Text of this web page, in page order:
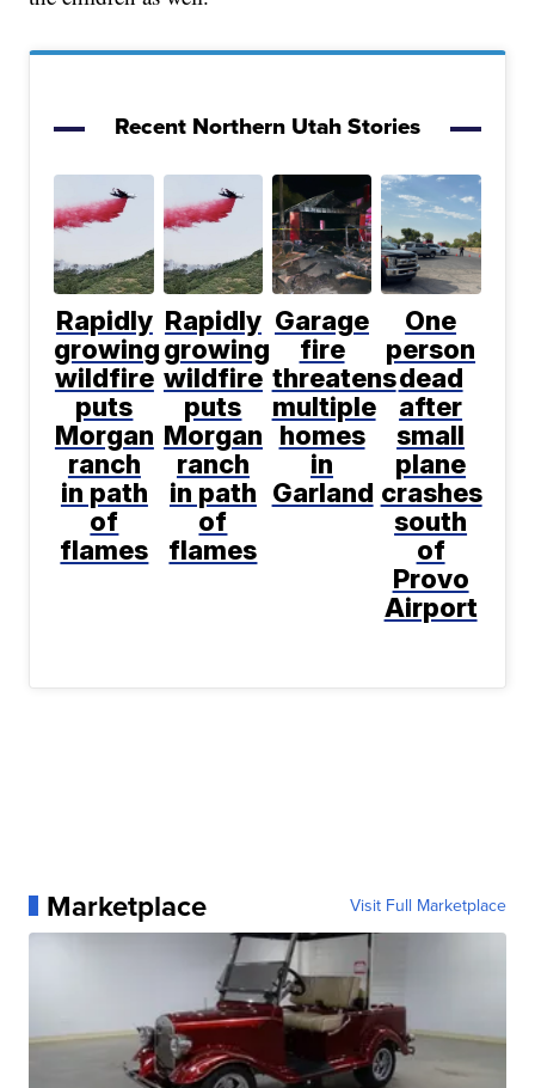
Recent Northern Utah Stories
Rapidly
growing
wildfire
puts
Morgan
ranch
in path
of
flames
Rapidly
growing
wildfire
puts
Morgan
ranch
in path
of
flames
Garage
fire
threatens
multiple
homes
in
Garland
One
person
dead
after
small
plane
crashes
south
of
Provo
Airport
Marketplace Visit Full Marketplace